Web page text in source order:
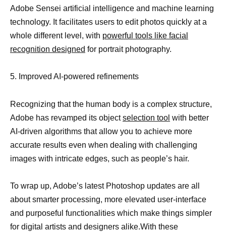
Adobe Sensei artificial intelligence and machine learning
technology. It facilitates users to edit photos quickly at a
whole different level, with powerful tools like facial
recognition designed for portrait photography.
5. Improved AI-powered refinements
Recognizing that the human body is a complex structure,
Adobe has revamped its objectselection tool with better
AI-driven algorithms that allow you to achieve more
accurate results even when dealing with challenging
images with intricate edges, such as people’s hair.
To wrap up, Adobe’s latest Photoshop updates are all
about smarter processing, more elevated user-interface
and purposeful functionalities which make things simpler
for digital artists and designers alike.With these